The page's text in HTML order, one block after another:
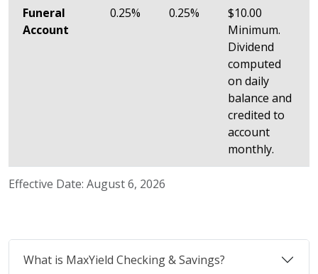
Effective Date: August 6, 2026
Funeral
Account
0.25% 0.25%
$10.00
Minimum.
Dividend
computed
on daily
balance and
credited to
account
monthly.
What is MaxYield Checking & Savings?